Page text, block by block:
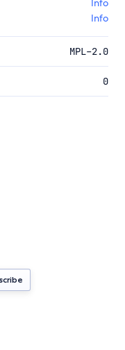
Info
Info
MPL-2.0
0